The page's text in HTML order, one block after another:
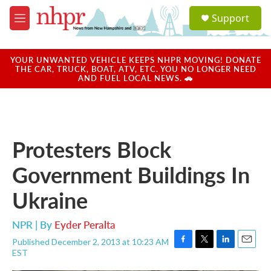
Skip to main content
M
e
u
a
u
Support
YOUR UNWANTED VEHICLE KEEPS NHPR MOVING! DONATE
THE CAR, TRUCK, BOAT, ATV, ETC. YOU NO LONGER NEED
AND FUEL LOCAL NEWS. 🚗
Protesters Block
Government Buildings In
Ukraine
NPR | By Eyder Peralta
Published December 2, 2013 at 10:23 AM
EST
F
T
L
E